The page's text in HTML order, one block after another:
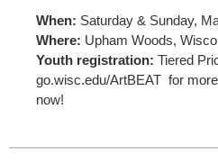
When: Saturday & Sunday,
Where: Upham Woods,
Youth registration: Tiered
go.wisc.edu/ArtBEAT for
now!